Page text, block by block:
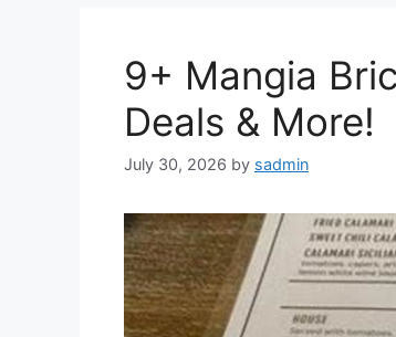
9+ Mangia
Deals & More!
July 30, 2026 by sadmin